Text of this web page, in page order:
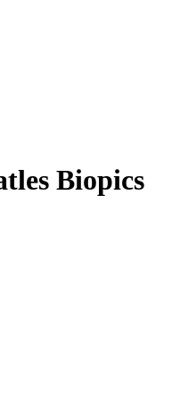
Biopics